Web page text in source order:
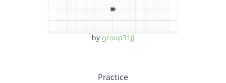
by group31JJ
Practice